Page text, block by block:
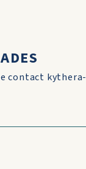
contact kythera-